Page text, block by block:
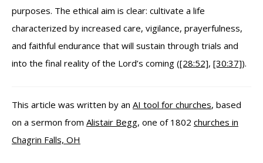
purposes. The ethical aim is clear: cultivate a life
characterized by increased care, vigilance, prayerfulness,
and faithful endurance that will sustain through trials and
into the final reality of the Lord’s coming ([28:52], [30:37]).
This article was written by an AI tool for churches, based
on a sermon from Alistair Begg, one of 1802 churches in
Chagrin Falls, OH